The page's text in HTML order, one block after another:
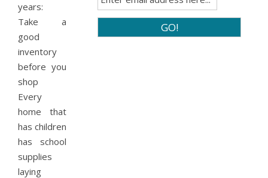
years:
Take a
good
inventory
before you
shop
Every
home that
has children
has school
supplies
laying